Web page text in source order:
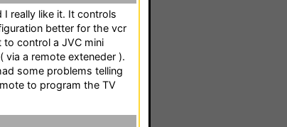
really like it. It controls
better for the vcr
control a JVC mini
via a remote exteneder ).
some problems telling
to program the TV